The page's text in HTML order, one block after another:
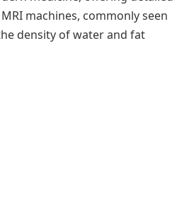
machines, commonly seen
density of water and fat